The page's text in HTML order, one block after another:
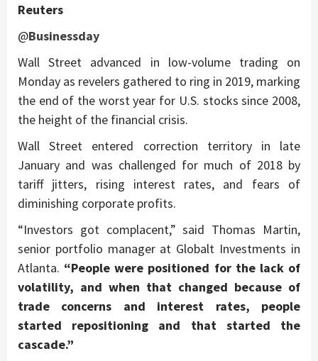
Reuters
@Businessday
Wall Street advanced in low-volume trading on
Monday as revelers gathered to ring in 2019, marking
the end of the worst year for U.S. stocks since 2008,
the height of the financial crisis.
Wall Street entered correction territory in late
January and was challenged for much of 2018 by
tariff jitters, rising interest rates, and fears of
diminishing corporate profits.
“Investors got complacent,” said Thomas Martin,
senior portfolio manager at Globalt Investments in
Atlanta. “People were positioned for the lack of
volatility, and when that changed because of
trade concerns and interest rates, people
started repositioning and that started the
cascade.”